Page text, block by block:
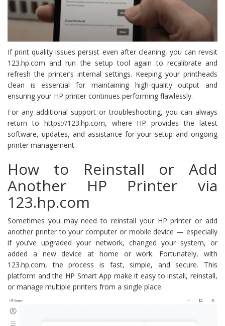
If print quality issues persist even after cleaning, you can revisit
123.hp.com and run the setup tool again to recalibrate and
refresh the printer’s internal settings. Keeping your printheads
clean is essential for maintaining high-quality output and
ensuring your HP printer continues performing flawlessly.
For any additional support or troubleshooting, you can always
return to https://123.hp.com, where HP provides the latest
software, updates, and assistance for your setup and ongoing
printer management.
How to Reinstall or Add
Another HP Printer via
123.hp.com
Sometimes you may need to reinstall your HP printer or add
another printer to your computer or mobile device — especially
if you’ve upgraded your network, changed your system, or
added a new device at home or work. Fortunately, with
123.hp.com, the process is fast, simple, and secure. This
platform and the HP Smart App make it easy to install, reinstall,
or manage multiple printers from a single place.